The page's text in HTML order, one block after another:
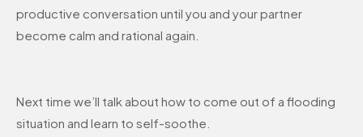
productive conversation until you and your partner
become calm and rational again.
Next time we’ll talk about how to come out of a flooding
situation and learn to self-soothe.